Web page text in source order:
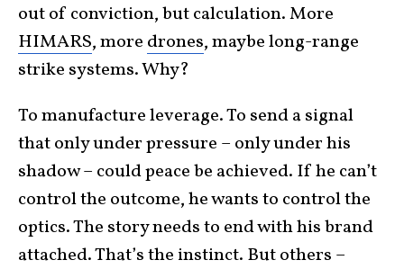
out of conviction, but calculation. More
HIMARS, more drones, maybe long-range
strike systems. Why?
To manufacture leverage. To send a signal
that only under pressure – only under his
shadow – could peace be achieved. If he can’t
control the outcome, he wants to control the
optics. The story needs to end with his brand
attached. That’s the instinct. But others –